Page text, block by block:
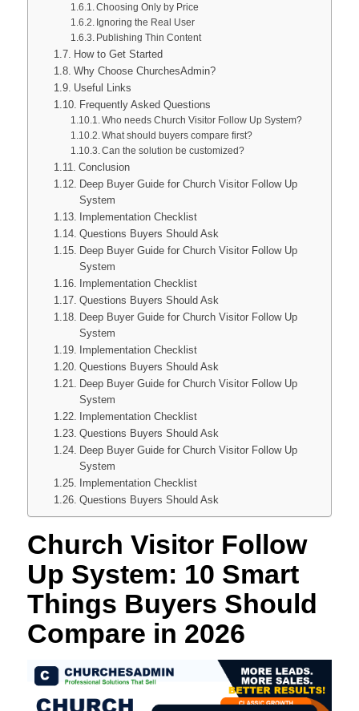
Choosing Only by Price
Ignoring the Real User
Publishing Thin Content
How to Get Started
Why Choose ChurchesAdmin?
Useful Links
Frequently Asked Questions
Who needs Church Visitor Follow Up System?
What should buyers compare first?
Can the solution be customized?
Conclusion
Deep Buyer Guide for Church Visitor Follow Up
System
Implementation Checklist
Questions Buyers Should Ask
Deep Buyer Guide for Church Visitor Follow Up
System
Implementation Checklist
Questions Buyers Should Ask
Deep Buyer Guide for Church Visitor Follow Up
System
Implementation Checklist
Questions Buyers Should Ask
Deep Buyer Guide for Church Visitor Follow Up
System
Implementation Checklist
Questions Buyers Should Ask
Deep Buyer Guide for Church Visitor Follow Up
System
Implementation Checklist
Questions Buyers Should Ask
Church Visitor Follow
Up System: 10 Smart
Things Buyers Should
Compare in 2026